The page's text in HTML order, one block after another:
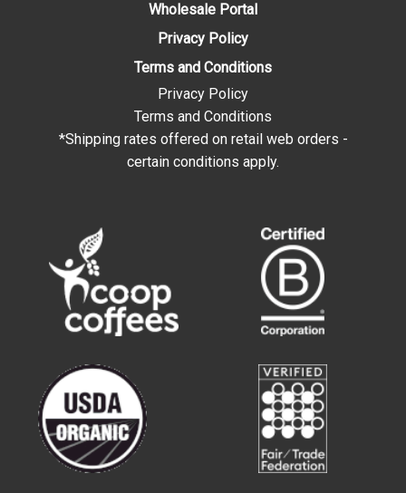
Wholesale Portal
Privacy Policy
Terms and Conditions
Privacy Policy
Terms and Conditions
*Shipping rates offered on retail web orders -
certain conditions apply.